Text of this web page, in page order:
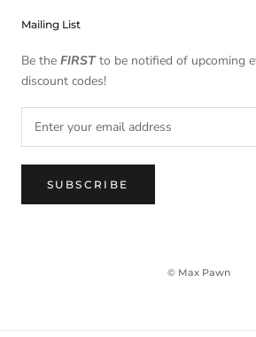
Mailing List
Be the FIRSTto be notified of upcoming
discount codes!
SUBSCRIBE
© Max Pawn